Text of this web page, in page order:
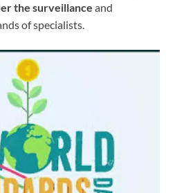
the surveillance and
of specialists.